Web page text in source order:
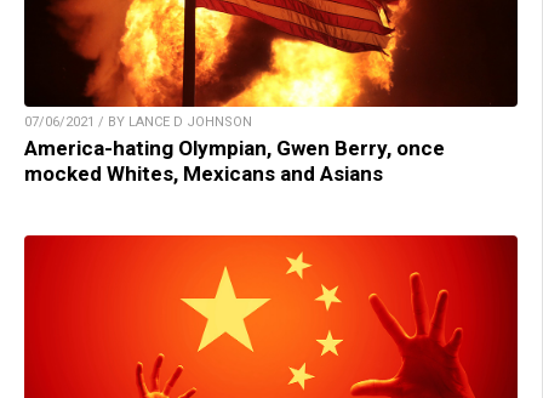
07/06/2021 / BY LANCE D JOHNSON
America-hating Olympian, Gwen Berry, once
mocked Whites, Mexicans and Asians